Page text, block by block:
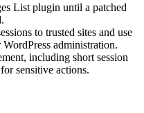
List plugin until a patched
to trusted sites and use
administration.
including short session
sensitive actions.